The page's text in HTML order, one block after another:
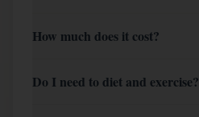
How much does it cost?
Do I need to diet and exercise?